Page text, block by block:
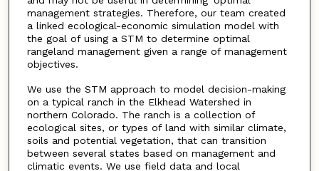
management strategies. Therefore, our team created
a linked ecological-economic simulation model with
the goal of using a STM to determine optimal
rangeland management given a range of management
objectives.
We use the STM approach to model decision-making
on a typical ranch in the Elkhead Watershed in
northern Colorado. The ranch is a collection of
ecological sites, or types of land with similar climate,
soils and potential vegetation, that can transition
between several states based on management and
climatic events. We use field data and local